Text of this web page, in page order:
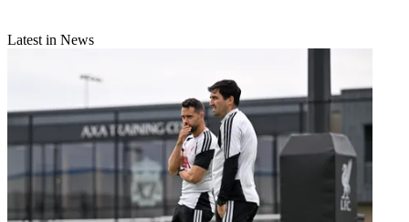
Latest in News